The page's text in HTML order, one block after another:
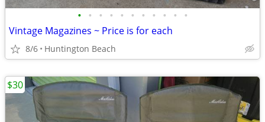
• • • • • • • • • • •
Vintage Magazines ~ Price is for each
8/6 Huntington Beach
$30